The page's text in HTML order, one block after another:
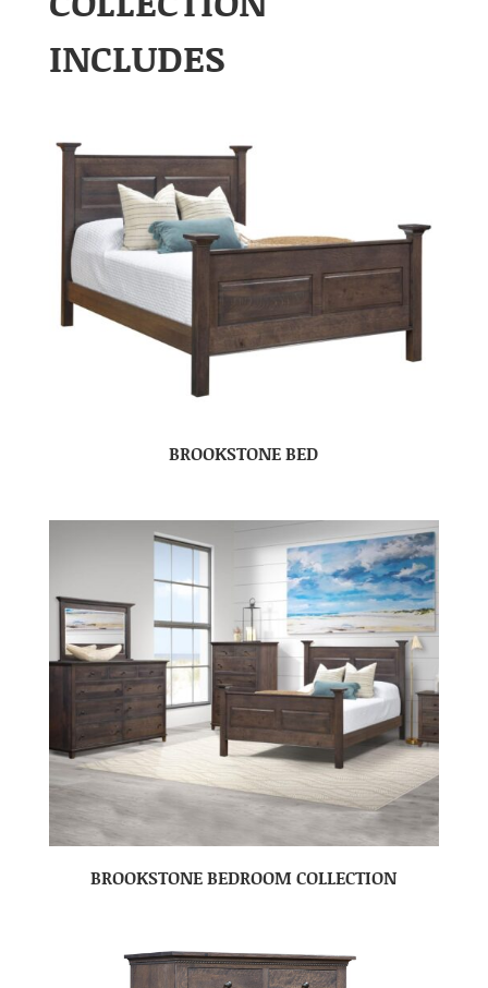
INCLUDES
BROOKSTONE BED
BROOKSTONE BEDROOM COLLECTION